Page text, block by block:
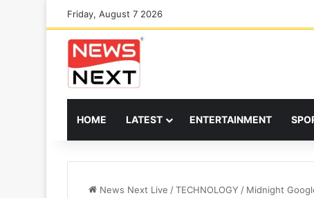
Friday, August 7 2026
HOME LATEST ENTERTAINMENT
News Next Live /TECHNOLOGY / Midnight